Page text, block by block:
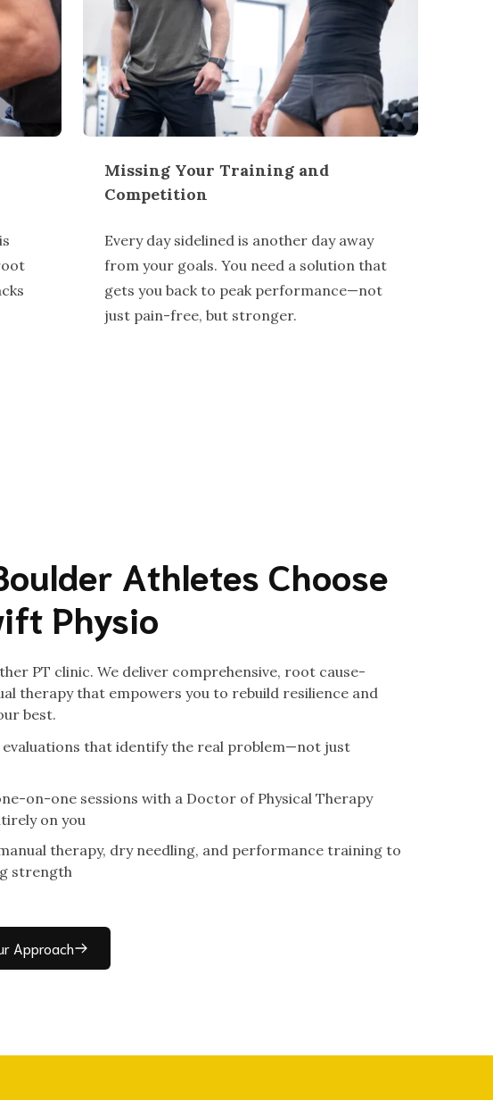
Missing Your Training and
Competition
Every day sidelined is another day away
from your goals. You need a solution that
gets you back to peak performance—not
just pain-free, but stronger.
Athletes Choose
Physio
PT clinic. We deliver comprehensive, root cause-
therapy that empowers you to rebuild resilience and
best.
that identify the real problem—not just
on-one sessions with a Doctor of Physical Therapy
on you
therapy, dry needling, and performance training to
strength
Approach